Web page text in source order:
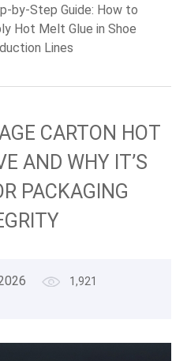
by-Step Guide: How to
Hot Melt Glue in Shoe
Lines
CARTON HOT
AND WHY IT’S
PACKAGING
1,921